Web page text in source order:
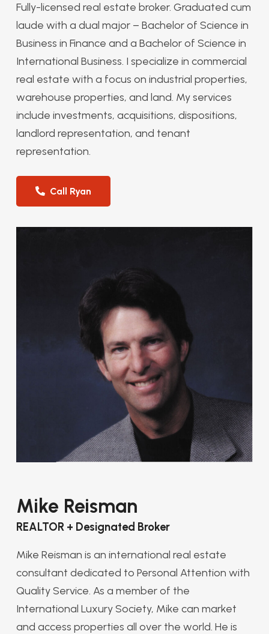
Fully-licensed real estate broker. Graduated cum
laude with a dual major – Bachelor of Science in
Business in Finance and a Bachelor of Science in
International Business. I specialize in commercial
real estate with a focus on industrial properties,
warehouse properties, and land. My services
include investments, acquisitions, dispositions,
landlord representation, and tenant
representation.
Call Ryan
Mike Reisman
REALTOR + Designated Broker
Mike Reisman is an international real estate
consultant dedicated to Personal Attention with
Quality Service. As a member of the
International Luxury Society, Mike can market
and access properties all over the world. He is